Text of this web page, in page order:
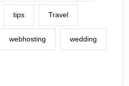
tips Travel
webhosting wedding